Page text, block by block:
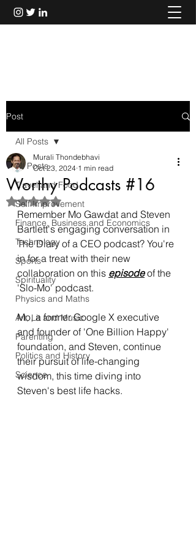
Post
All Posts
Travel and Food
Self Improvement
Finance, Business and Economics
Technology
Sports
Spirituality
Physics and Maths
Art, Lit and Music
Parenting
Politics and History
Science
All Posts
Worthy Podcasts #16
Murali Thondebhavi
Oct 23, 2024 1 min read
Rated NaN out of 5 stars.
Remember Mo Gawdat and Steven
Bartlett's engaging conversation in
The Diary of a CEO podcast? You're
in for a treat with their new
collaboration on this episode of the
'Slo-Mo' podcast.
Mo, a former Google X executive
and founder of 'One Billion Happy'
foundation, and Steven, continue
their pursuit of life-changing
wisdom, this time diving into
Steven's best life hacks.